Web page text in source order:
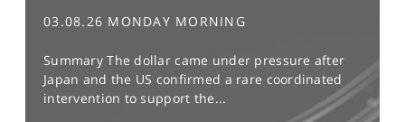
03.08.26 MONDAY MORNING
Summary The dollar came under pressure after
Japan and the US confirmed a rare coordinated
intervention to support the...